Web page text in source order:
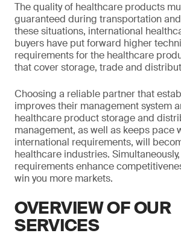
The quality of healthcare products
guaranteed during transportation
these situations, international
buyers have put forward higher
requirements for the healthcare
that cover storage, trade and
Choosing a reliable partner that
improves their management system
healthcare product storage and
management, as well as keeps pace
international requirements, will
healthcare industries.
requirements enhance
win you more markets.
OVERVIEW OF OUR
SERVICES